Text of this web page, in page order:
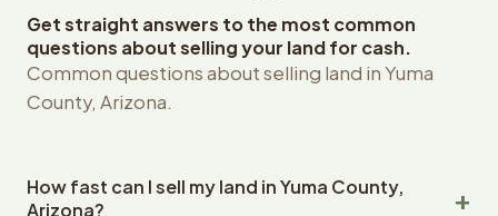
Get straight answers to the most common
questions about selling your land for cash.
Common questions about selling land in Yuma
County, Arizona.
How fast can I sell my land in Yuma County,
Arizona?